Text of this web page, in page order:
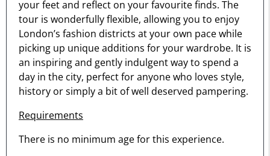
your feet and reflect on your favourite finds. The
tour is wonderfully flexible, allowing you to enjoy
London’s fashion districts at your own pace while
picking up unique additions for your wardrobe. It is
an inspiring and gently indulgent way to spend a
day in the city, perfect for anyone who loves style,
history or simply a bit of well deserved pampering.
Requirements
There is no minimum age for this experience.